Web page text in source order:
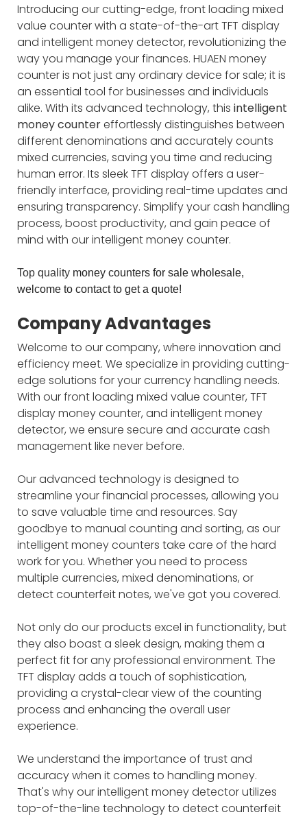
Introducing our cutting-edge, front loading mixed
value counter with a state-of-the-art TFT display
and intelligent money detector, revolutionizing the
way you manage your finances. HUAEN money
counter is not just any ordinary device for sale; it is
an essential tool for businesses and individuals
alike. With its advanced technology, this intelligent
money countereffortlessly distinguishes between
different denominations and accurately counts
mixed currencies, saving you time and reducing
human error. Its sleek TFT display offers a user-
friendly interface, providing real-time updates and
ensuring transparency. Simplify your cash handling
process, boost productivity, and gain peace of
mind with our intelligent money counter.
Top quality money counters for sale wholesale,
welcome to contact to get a quote!
Company Advantages
Welcome to our company, where innovation and
efficiency meet. We specialize in providing cutting-
edge solutions for your currency handling needs.
With our front loading mixed value counter, TFT
display money counter, and intelligent money
detector, we ensure secure and accurate cash
management like never before.
Our advanced technology is designed to
streamline your financial processes, allowing you
to save valuable time and resources. Say
goodbye to manual counting and sorting, as our
intelligent money counters take care of the hard
work for you. Whether you need to process
multiple currencies, mixed denominations, or
detect counterfeit notes, we've got you covered.
Not only do our products excel in functionality, but
they also boast a sleek design, making them a
perfect fit for any professional environment. The
TFT display adds a touch of sophistication,
providing a crystal-clear view of the counting
process and enhancing the overall user
experience.
We understand the importance of trust and
accuracy when it comes to handling money.
That's why our intelligent money detector utilizes
top-of-the-line technology to detect counterfeit